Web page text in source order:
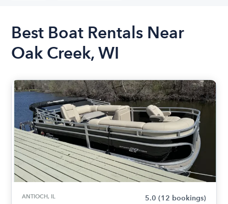
Best Boat Rentals Near
Oak Creek, WI
ANTIOCH, IL 5.0 (12 bookings)